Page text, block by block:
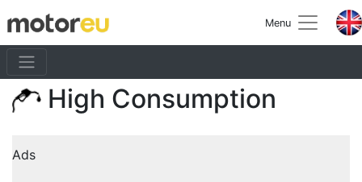
Menu
High Consumption
Ads